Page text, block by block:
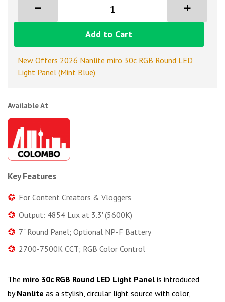
Add to Cart
New Offers 2026 Nanlite miro 30c RGB Round LED
Light Panel (Mint Blue)
Available At
Key Features
For Content Creators & Vloggers
Output: 4854 Lux at 3.3' (5600K)
7" Round Panel; Optional NP-F Battery
2700-7500K CCT; RGB Color Control
The miro 30c RGB Round LED Light Panel is introduced
byNanlite as a stylish, circular light source with color,